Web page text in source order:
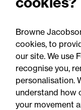
shifting -
Browne
cookies, to
our site. We use
recognise you,
personalisation.
understand how
your movement